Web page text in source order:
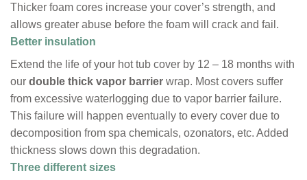
Thicker foam cores increase your cover’s strength, and
allows greater abuse before the foam will crack and fail.
Better insulation
Extend the life of your hot tub cover by 12 – 18 months with
our double thick vapor barrier wrap. Most covers suffer
from excessive waterlogging due to vapor barrier failure.
This failure will happen eventually to every cover due to
decomposition from spa chemicals, ozonators, etc. Added
thickness slows down this degradation.
Three different sizes